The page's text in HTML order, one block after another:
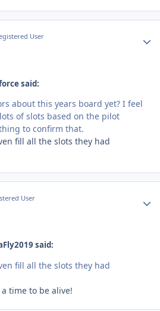
User
said:
about this years board yet? I feel
of slots based on the pilot
to confirm that.
fill all the slots they had
User
said:
fill all the slots they had
time to be alive!